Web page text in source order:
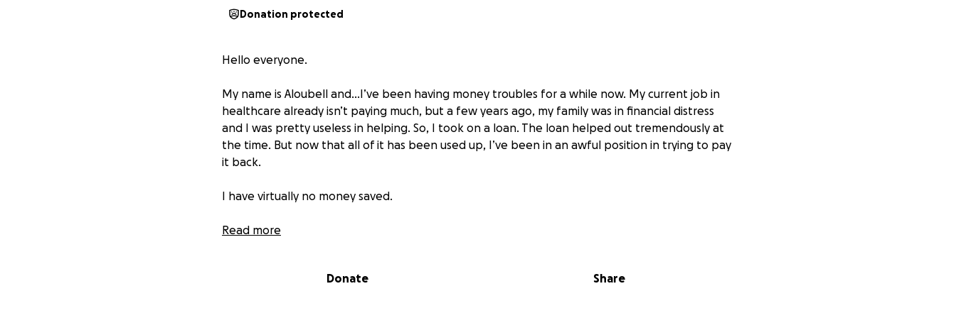
Donation protected
Hello everyone.
My name is Aloubell and…I’ve been having money troubles for a while now. My current job in
healthcare already isn’t paying much, but a few years ago, my family was in financial distress
and I was pretty useless in helping. So, I took on a loan. The loan helped out tremendously at
the time. But now that all of it has been used up, I’ve been in an awful position in trying to pay
it back.
I have virtually no money saved.
My bank account often goes into the negatives.
Read more
Donate Share